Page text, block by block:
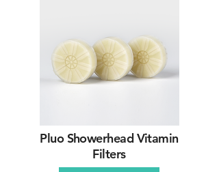
Pluo Showerhead Vitamin
Filters